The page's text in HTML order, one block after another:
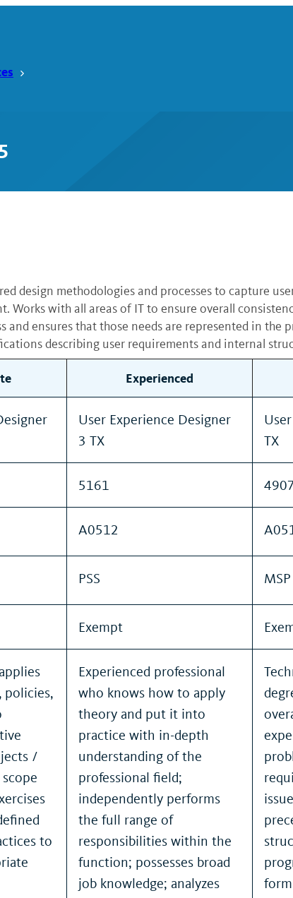
design methodologies and processes to capture
Works with all areas of IT to ensure overall
and ensures that those needs are represented in
describing user requirements and internal
Experienced
User Experience Designer
3 TX
TX
5161 4907
A0512
PSS MSP
Exempt
policies,
/
to
Experienced professional
who knows how to apply
theory and put it into
practice with in-depth
understanding of the
professional field;
independently performs
the full range of
responsibilities within the
function; possesses broad
job knowledge; analyzes